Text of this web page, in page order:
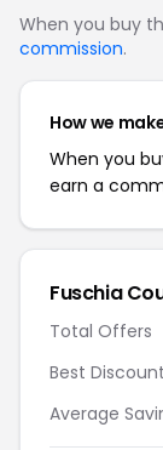
When you buy
commission.
How we
When you
earn a
Fuschia
Total Offers
Best Discount
Average